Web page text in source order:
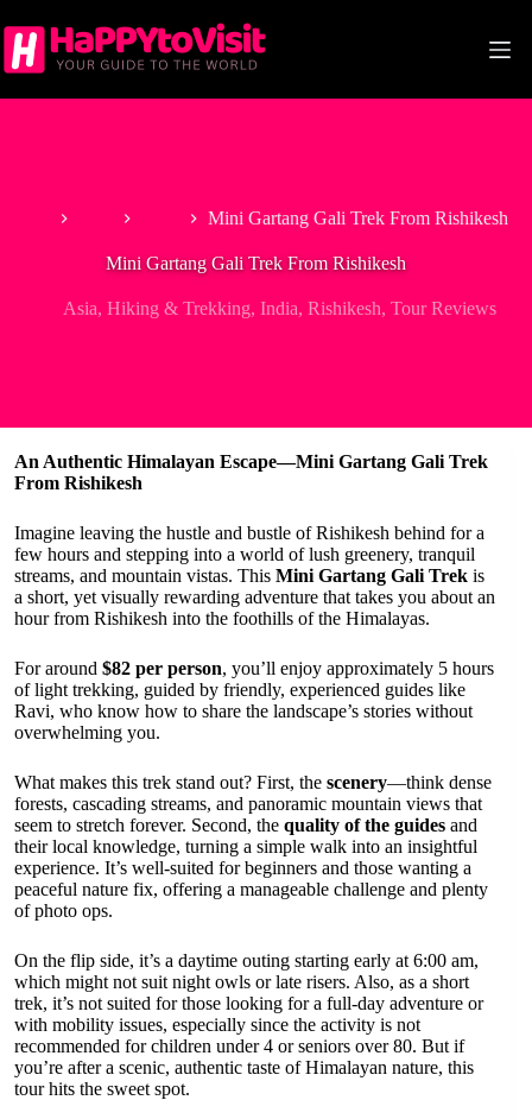
to
content
Mini Gartang Gali Trek From Rishikesh
Mini Gartang Gali Trek From Rishikesh
Asia, Hiking & Trekking, India, Rishikesh, Tour Reviews
An Authentic Himalayan Escape—Mini Gartang Gali Trek
From Rishikesh
Imagine leaving the hustle and bustle of Rishikesh behind for a
few hours and stepping into a world of lush greenery, tranquil
streams, and mountain vistas. This Mini Gartang Gali Trek is
a short, yet visually rewarding adventure that takes you about an
hour from Rishikesh into the foothills of the Himalayas.
For around $82 per person, you’ll enjoy approximately 5 hours
of light trekking, guided by friendly, experienced guides like
Ravi, who know how to share the landscape’s stories without
overwhelming you.
What makes this trek stand out? First, the scenery—think dense
forests, cascading streams, and panoramic mountain views that
seem to stretch forever. Second, the quality of the guides and
their local knowledge, turning a simple walk into an insightful
experience. It’s well-suited for beginners and those wanting a
peaceful nature fix, offering a manageable challenge and plenty
of photo ops.
On the flip side, it’s a daytime outing starting early at 6:00 am,
which might not suit night owls or late risers. Also, as a short
trek, it’s not suited for those looking for a full-day adventure or
with mobility issues, especially since the activity is not
recommended for children under 4 or seniors over 80. But if
you’re after a scenic, authentic taste of Himalayan nature, this
tour hits the sweet spot.